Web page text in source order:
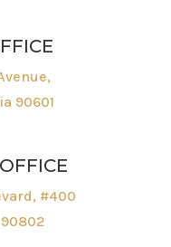
90601
#400
90802